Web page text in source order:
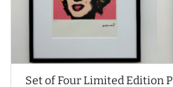
Set of Four Limited Edition